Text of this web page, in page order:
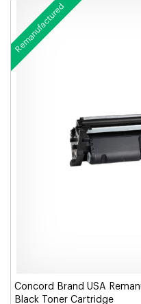
Remanufactured
Concord Brand USA
Black Toner Cartridge